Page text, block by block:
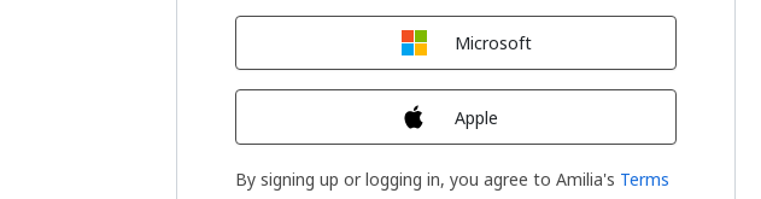
Microsoft
Apple
By signing up or logging in, you agree to Amilia's Terms